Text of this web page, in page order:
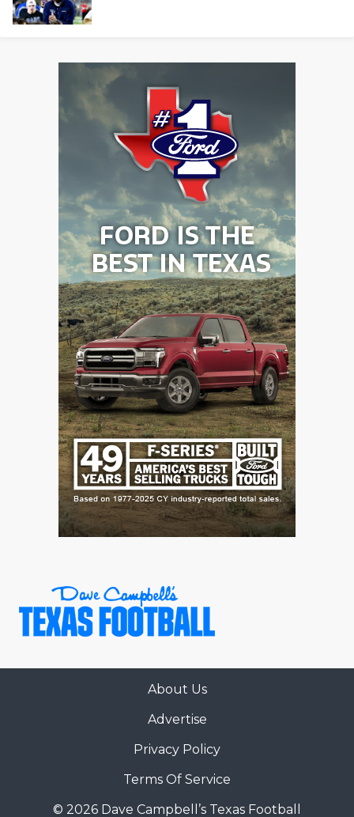
About Us
Advertise
Privacy Policy
Terms Of Service
© 2026 Dave Campbell’s Texas Football